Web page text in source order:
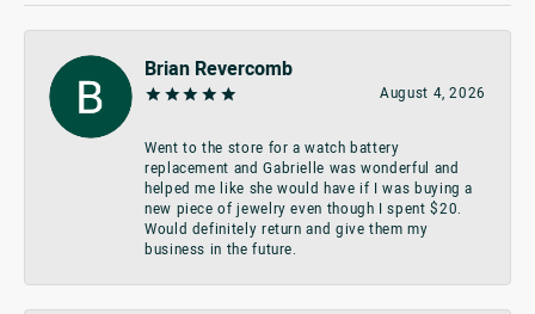
Brian Revercomb
August 4, 2026
Went to the store for a watch battery
replacement and Gabrielle was wonderful and
helped me like she would have if I was buying a
new piece of jewelry even though I spent $20.
Would definitely return and give them my
business in the future.